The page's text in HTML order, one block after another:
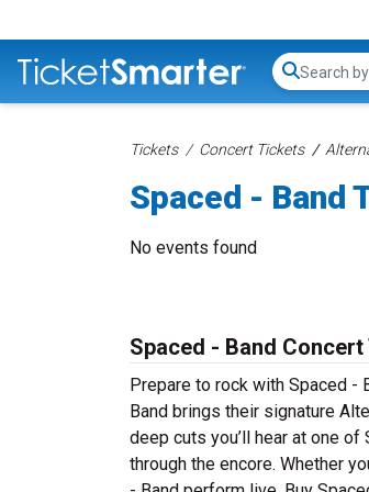
Search...
Tickets Concert Tickets
Spaced - Band
No events found
Spaced - Band
Prepare to rock with Spaced -
Band brings their signature
deep cuts you’ll hear at one
through the encore. Whether